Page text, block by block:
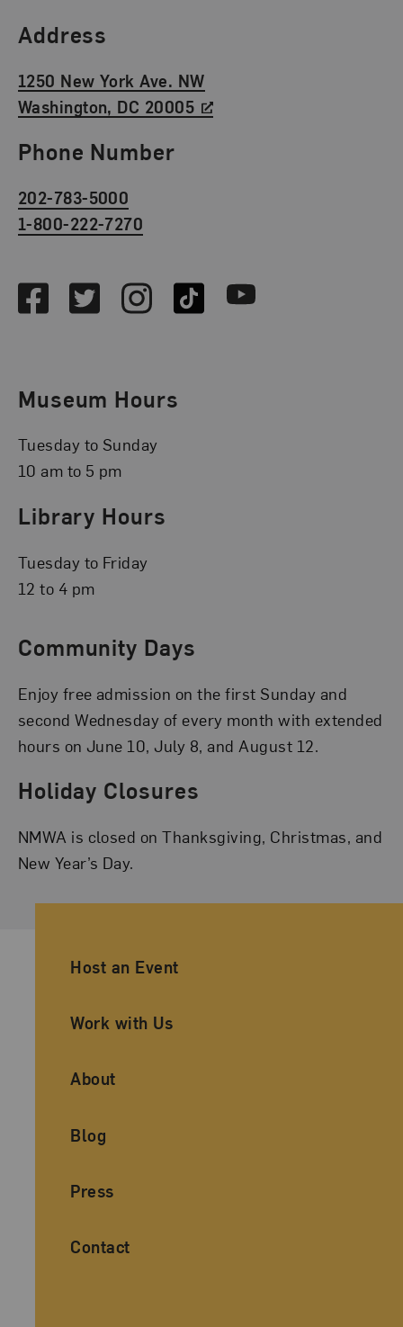
Find Us
Address
1250 New York Ave. NW
Washington, DC 20005
Phone Number
202-783-5000
1-800-222-7270
FacebookTwitterInstagramTikTok Youtube
Museum Hours
Tuesday to Sunday
10 am to 5 pm
Library Hours
Tuesday to Friday
12 to 4 pm
Community Days
Enjoy free admission on the first Sunday and
second Wednesday of every month with extended
hours on June 10, July 8, and August 12.
Holiday Closures
NMWA is closed on Thanksgiving, Christmas, and
New Year’s Day.
Ancillary Footer Navigation
Host an Event
Work with Us
About
Blog
Press
Contact